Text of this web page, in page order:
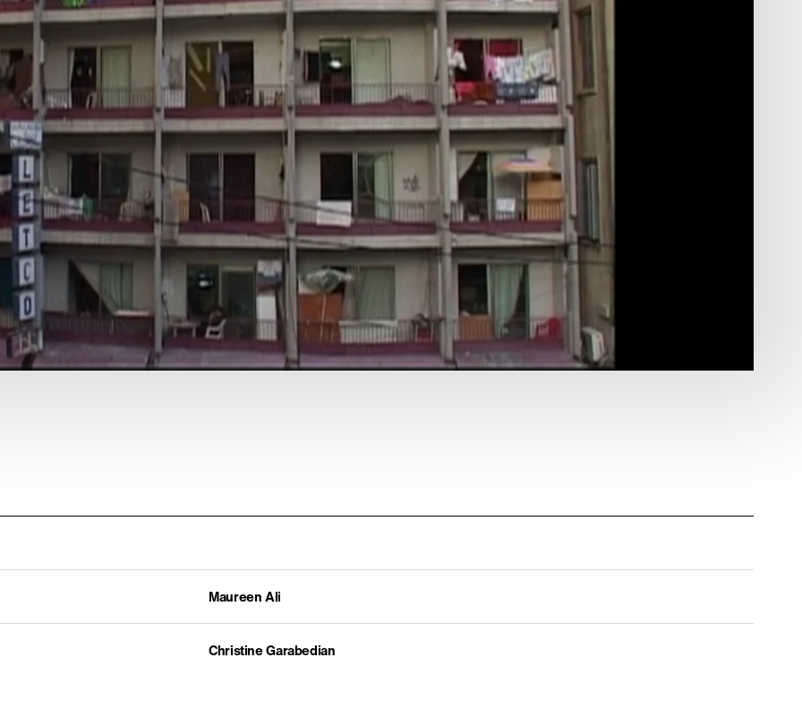
IN PRODUCTION
DOCUMENTARIES
China’s World
CURRENT AFFAIRS
Maureen Ali
Christine Garabedian